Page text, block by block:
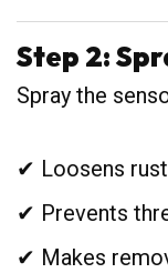
Step 2:
Spray the
✔ Loosens rust
✔ Prevents
✔ Makes